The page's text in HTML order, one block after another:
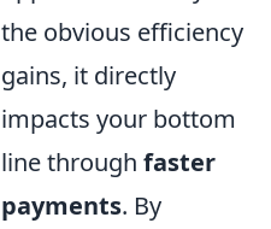
the obvious efficiency
gains, it directly
impacts your bottom
line through faster
payments. By